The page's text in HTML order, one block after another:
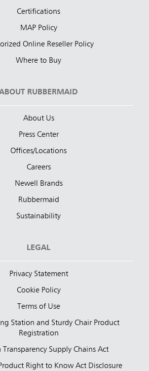
Certifications
MAP Policy
Online Reseller Policy
Where to Buy
RUBBERMAID
About Us
Press Center
Offices/Locations
Careers
Newell Brands
Rubbermaid
Sustainability
LEGAL
Privacy Statement
Cookie Policy
Terms of Use
Station and Sturdy Chair Product
Registration
Supply Chains Act
Right to Know Act Disclosure